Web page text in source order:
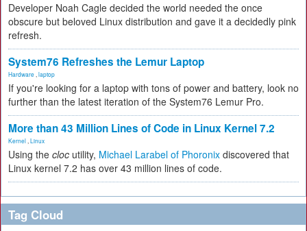
Developer Noah Cagle decided the world needed the once
obscure but beloved Linux distribution and gave it a decidedly pink
refresh.
System76 Refreshes the Lemur Laptop
Hardware laptop
If you're looking for a laptop with tons of power and battery, look no
further than the latest iteration of the System76 Lemur Pro.
More than 43 Million Lines of Code in Linux Kernel 7.2
Kernel Linux
Using the cloc utility, Michael Larabel of Phoronix discovered that
Linux kernel 7.2 has over 43 million lines of code.
Tag Cloud